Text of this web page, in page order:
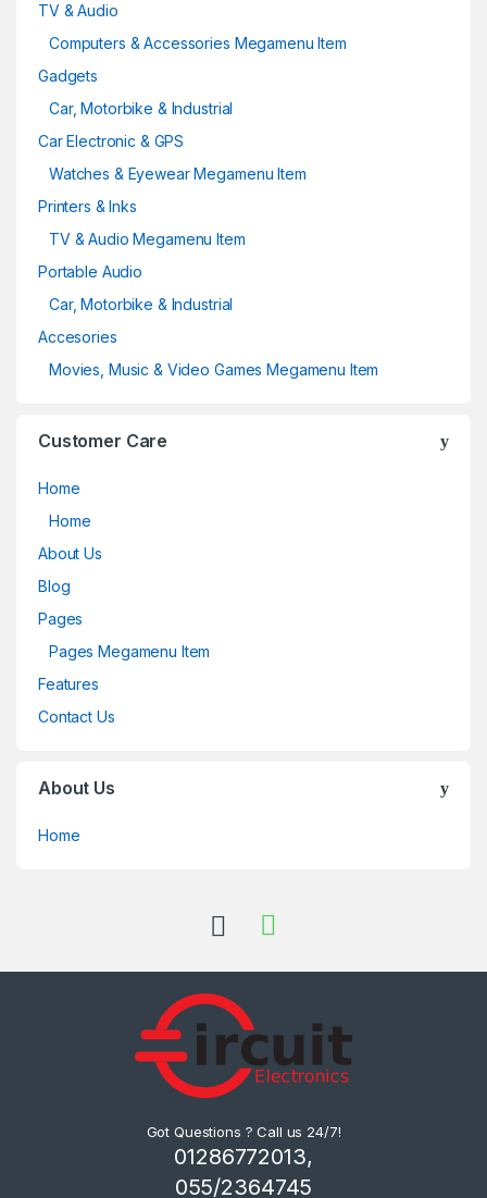
TV & Audio
Computers & Accessories Megamenu Item
Gadgets
Car, Motorbike & Industrial
Car Electronic & GPS
Watches & Eyewear Megamenu Item
Printers & Inks
TV & Audio Megamenu Item
Portable Audio
Car, Motorbike & Industrial
Accesories
Movies, Music & Video Games Megamenu Item
Customer Care
Home
Home
About Us
Blog
Pages
Pages Megamenu Item
Features
Contact Us
About Us
Home
Got Questions ? Call us 24/7!
01286772013,
055/2364745